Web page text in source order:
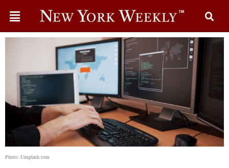
Photo: Unsplash.com